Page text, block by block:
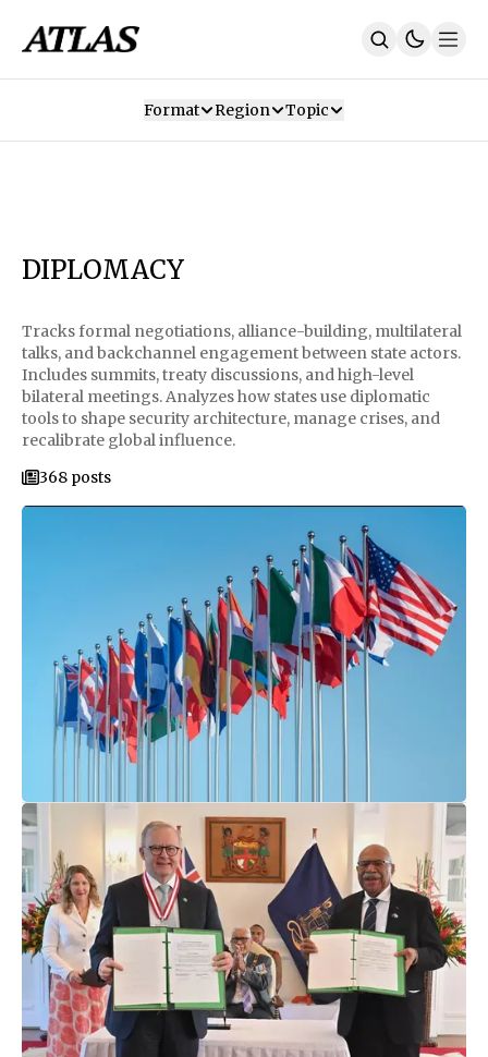
SUBSCRIBE
Format Region Topic
DIPLOMACY
Tracks formal negotiations, alliance-building, multilateral
talks, and backchannel engagement between state actors.
Includes summits, treaty discussions, and high-level
bilateral meetings. Analyzes how states use diplomatic
tools to shape security architecture, manage crises, and
recalibrate global influence.
368 posts